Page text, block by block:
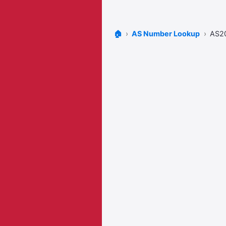
🏠 AS Number Lookup